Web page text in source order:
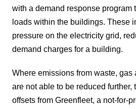
with a demand response program
loads within the buildings. These
pressure on the electricity grid,
demand charges for a building.
Where emissions from waste, gas
are not able to be reduced further,
offsets from Greenfleet, a not-for-